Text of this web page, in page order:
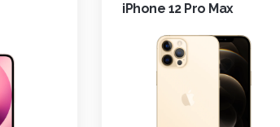
iPhone 12 Pro Max